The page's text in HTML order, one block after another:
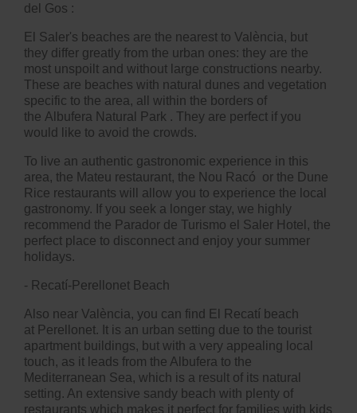
del Gos :
El Saler's beaches are the nearest to València, but
they differ greatly from the urban ones: they are the
most unspoilt and without large constructions nearby.
These are beaches with natural dunes and vegetation
specific to the area, all within the borders of
the Albufera Natural Park . They are perfect if you
would like to avoid the crowds.
To live an authentic gastronomic experience in this
area, the Mateu restaurant, the Nou Racó or the Dune
Rice restaurants will allow you to experience the local
gastronomy. If you seek a longer stay, we highly
recommend the Parador de Turismo el Saler Hotel , the
perfect place to disconnect and enjoy your summer
holidays.
- Recatí-Perellonet Beach
Also near València, you can find El Recatí beach
at Perellonet. It is an urban setting due to the tourist
apartment buildings, but with a very appealing local
touch, as it leads from the Albufera to the
Mediterranean Sea, which is a result of its natural
setting. An extensive sandy beach with plenty of
restaurants which makes it perfect for families with kids